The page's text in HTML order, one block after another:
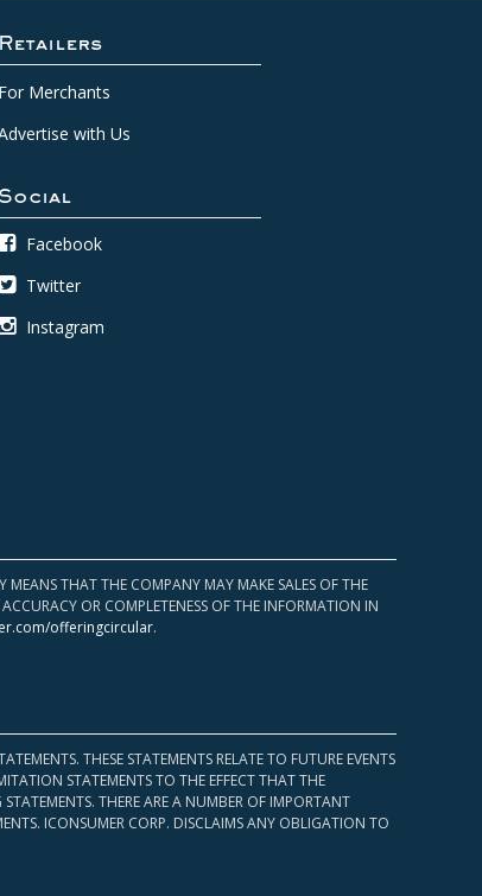
Retailers
For Merchants
with Us
Social
Facebook
Twitter
Instagram
MEANS THAT THE COMPANY MAY MAKE SALES OF THE
OR COMPLETENESS OF THE INFORMATION IN
offeringcircular.
THESE STATEMENTS RELATE TO FUTURE EVENTS
STATEMENTS TO THE EFFECT THAT THE
THERE ARE A NUMBER OF IMPORTANT
ICONSUMER CORP. DISCLAIMS ANY OBLIGATION TO